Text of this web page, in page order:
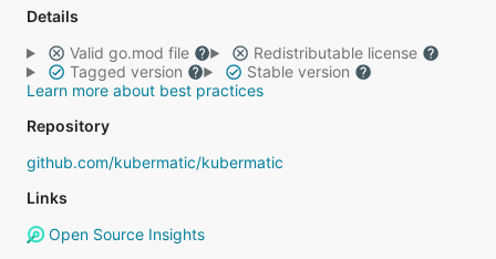
Details
Valid go.mod file
Redistributable license
Tagged version
Stable version
Learn more about best practices
Repository
github.com/kubermatic/kubermatic
Links
Open Source Insights